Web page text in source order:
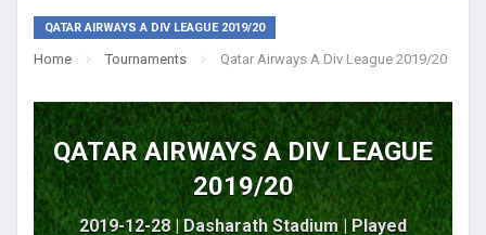
QATAR AIRWAYS A DIV LEAGUE 2019/20
Home Tournaments Qatar Airways A Div League 2019/20
QATAR AIRWAYS A DIV LEAGUE
2019/20
2019-12-28 | Dasharath Stadium | Played